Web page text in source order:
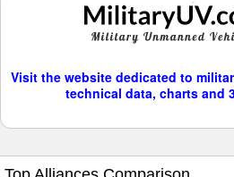
Visit the website dedicated to
technical data, charts and